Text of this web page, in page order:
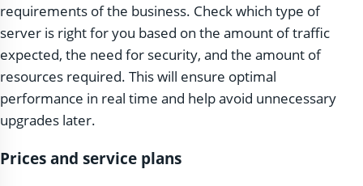
requirements of the business. Check which type of
server is right for you based on the amount of traffic
expected, the need for security, and the amount of
resources required. This will ensure optimal
performance in real time and help avoid unnecessary
upgrades later.
Prices and service plans